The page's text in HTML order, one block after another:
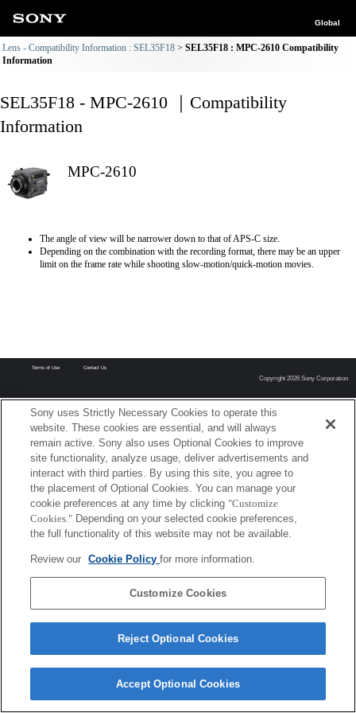
Global
Lens - Compatibility Information : SEL35F18
SEL35F18 : MPC-2610 Compatibility
Information
SEL35F18 - MPC-2610 ｜Compatibility
Information
MPC-2610
The angle of view will be narrower down to that of APS-C size.
Depending on the combination with the recording format, there may be an upper
limit on the frame rate while shooting slow-motion/quick-motion movies.
Terms of Use Contact Us
Copyright 2026 Sony Corporation
Sony uses Strictly Necessary Cookies to operate this
website. These cookies are essential, and will always
remain active. Sony also uses Optional Cookies to improve
site functionality, analyze usage, deliver advertisements and
interact with third parties. By using this site, you agree to
the placement of Optional Cookies. You can manage your
cookie preferences at any time by clicking "Customize
Cookies." Depending on your selected cookie preferences,
the full functionality of this website may not be available.
Review our Cookie Policyfor more information.
Customize Cookies
Reject Optional Cookies
Accept Optional Cookies